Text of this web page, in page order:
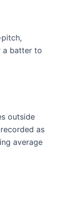
a batter to
outside
as
average